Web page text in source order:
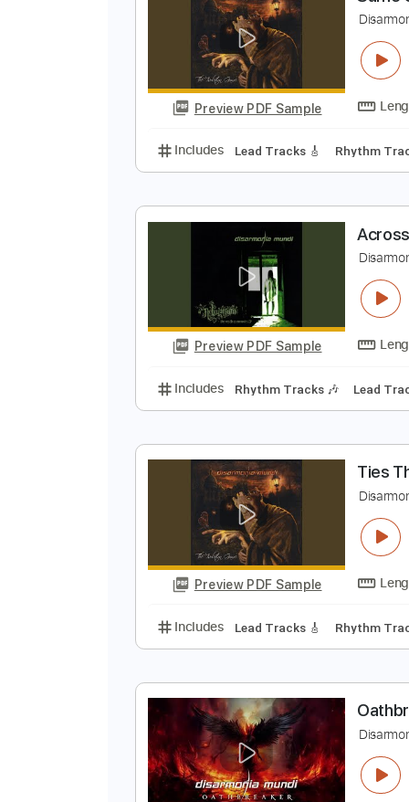
Preview PDF Sample
Includes Audio-Synced
Preview PDF Sample
Includes Lead Tracks 🎸
Preview PDF Sample